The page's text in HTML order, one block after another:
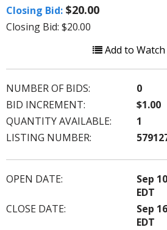
Closing Bid: $20.00
Closing Bid: $20.00
Add to
NUMBER OF BIDS:
0
BID INCREMENT:
$1.00
QUANTITY AVAILABLE:
1
LISTING NUMBER:
OPEN DATE:
Sep
EDT
CLOSE DATE:
Sep
EDT